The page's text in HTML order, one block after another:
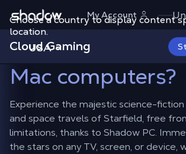
Choose a country to display content
location.
USA
Shadow.tech My Account
Cloud Gaming
How to play
with mods
on
Mac computers?
Experience the majestic science-
and space travels of Starfield, free
limitations, thanks to Shadow PC.
the stars on any TV, screen, or device,